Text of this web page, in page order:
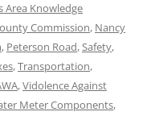
Area Knowledge
Commission, Nancy
, Peterson Road,Safety,
,Transportation,
,Vidolence Against
Meter Components,